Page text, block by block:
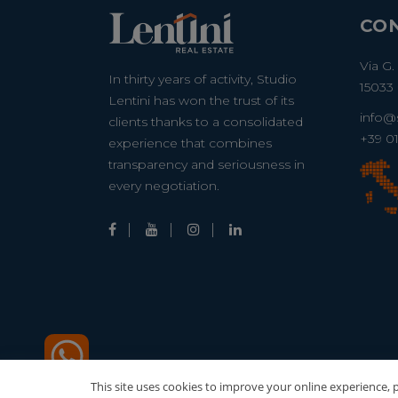
In thirty years of activity, Studio
Lentini has won the trust of its
clients thanks to a consolidated
experience that combines
transparency and seriousness in
every negotiation.
Via G.
+39
© 2022-
This site uses cookies to improve your online experience,